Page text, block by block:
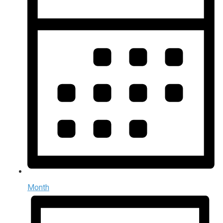
Month